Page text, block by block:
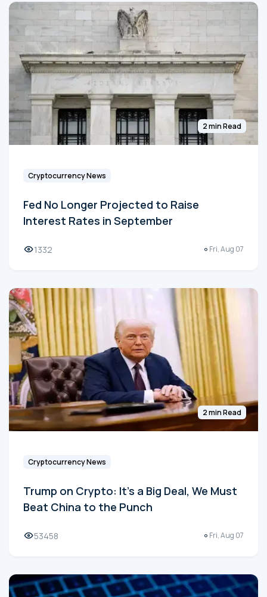
2 min Read
Cryptocurrency News
Fed No Longer Projected to Raise
Interest Rates in September
1332 Fri, Aug 07
2 min Read
Cryptocurrency News
Trump on Crypto: It's a Big Deal, We Must
Beat China to the Punch
53458 Fri, Aug 07